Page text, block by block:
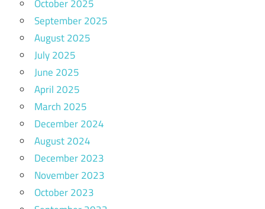
October 2025
September 2025
August 2025
July 2025
June 2025
April 2025
March 2025
December 2024
August 2024
December 2023
November 2023
October 2023